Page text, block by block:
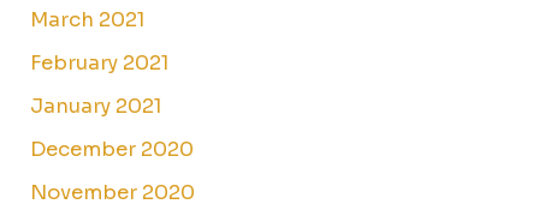
March 2021
February 2021
January 2021
December 2020
November 2020